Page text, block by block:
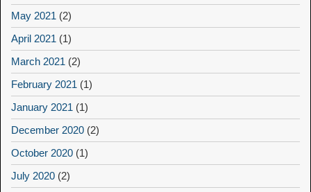
May 2021 (2)
April 2021 (1)
March 2021 (2)
February 2021 (1)
January 2021 (1)
December 2020 (2)
October 2020 (1)
July 2020 (2)